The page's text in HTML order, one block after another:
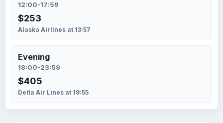
12:00-17:59
$253
Alaska Airlines at 13:57
Evening
18:00-23:59
$405
Delta Air Lines at 19:55